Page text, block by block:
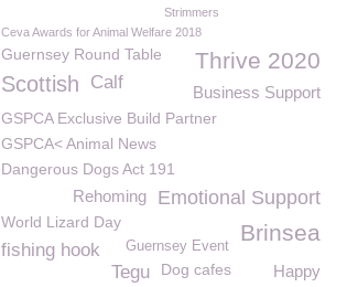
Strimmers
Ceva Awards for Animal Welfare 2018
Thrive 2020
Guernsey Round Table
Scottish Calf Business Support
GSPCA Exclusive Build Partner
GSPCA< Animal News
Dangerous Dogs Act 191
Emotional Support
Rehoming
World Lizard Day Brinsea
fishing hook Guernsey Event
Happy
Tegu Dog cafes